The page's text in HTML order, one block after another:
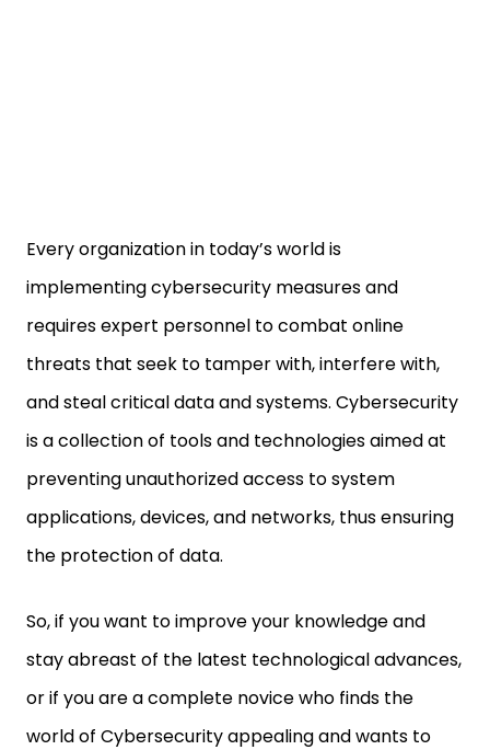
Every organization in today’s world is
implementing cybersecurity measures and
requires expert personnel to combat online
threats that seek to tamper with, interfere with,
and steal critical data and systems. Cybersecurity
is a collection of tools and technologies aimed at
preventing unauthorized access to system
applications, devices, and networks, thus ensuring
the protection of data.
So, if you want to improve your knowledge and
stay abreast of the latest technological advances,
or if you are a complete novice who finds the
world of Cybersecurity appealing and wants to